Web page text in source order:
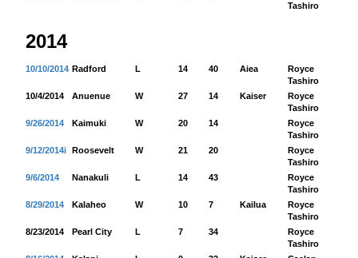
Tashiro
2014
10/10/2014 Radford L 14 40 Aiea
Royce
Tashiro
10/4/2014 Anuenue W 27 14 Kaiser
Royce
Tashiro
9/26/2014 Kaimuki W 20 14
Royce
Tashiro
9/12/2014i Roosevelt W 21 20
Royce
Tashiro
9/6/2014 Nanakuli L 14 43
Royce
Tashiro
8/29/2014 Kalaheo W 10 7 Kailua
Royce
Tashiro
8/23/2014 Pearl City L 7 34
Royce
Tashiro